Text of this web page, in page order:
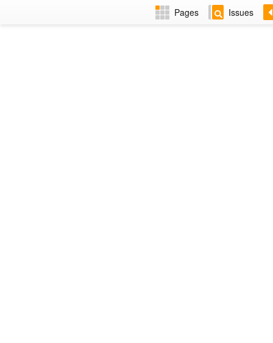
Pages Issues